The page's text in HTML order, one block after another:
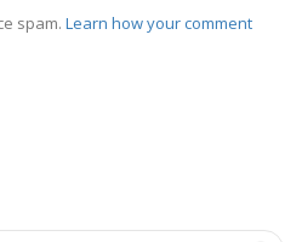
spam. Learn how your comment